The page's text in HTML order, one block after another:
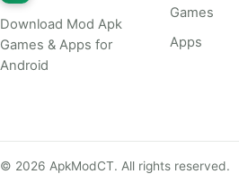
Download Mod Apk
Games & Apps for
Android
Games
Apps
© 2026 ApkModCT. All rights reserved.